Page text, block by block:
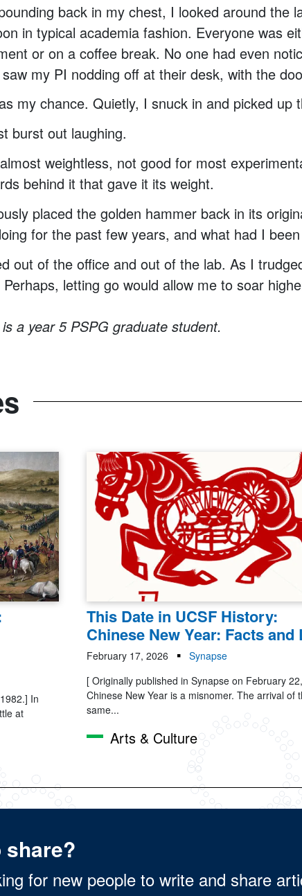
back in my chest, I looked around the
in typical academia fashion. Everyone was
or on a coffee break. No one had even
my PI nodding off at their desk, with the
my chance. Quietly, I snuck in and picked up
burst out laughing.
weightless, not good for most
behind it that gave it its weight.
placed the golden hammer back in its
for the past few years, and what had I
out of the office and out of the lab. As I
Perhaps, letting go would allow me to soar
a year 5 PSPG graduate student.
In
at
This Date in UCSF History:
Chinese New Year: Facts and
February 17, 2026
Synapse
[ Originally published in Synapse on February
Chinese New Year is a misnomer. The arrival of
same...
Arts & Culture
share?
for new people to write and share